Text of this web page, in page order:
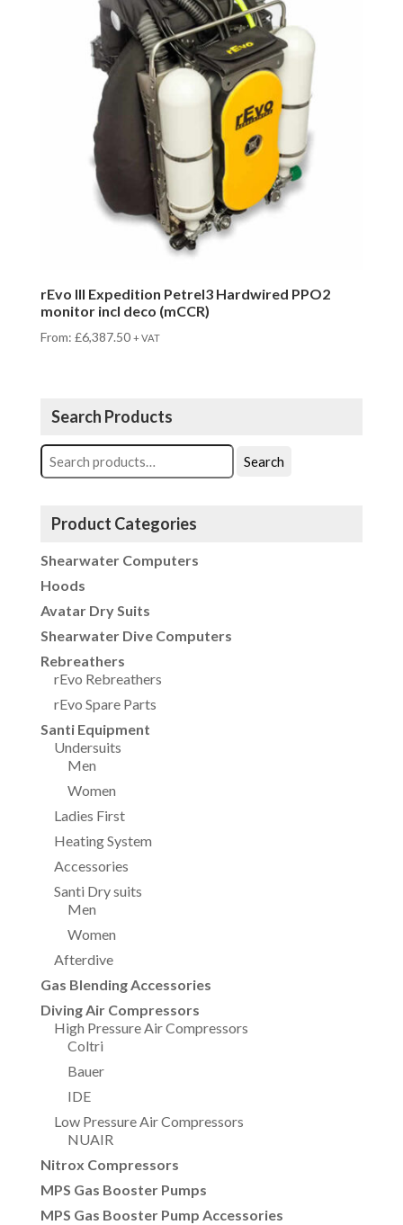
rEvo III Expedition Petrel3 Hardwired PPO2
monitor incl deco (mCCR)
From: £6,387.50 + VAT
Search Products
Search
for:
Search
Product Categories
Shearwater Computers
Hoods
Avatar Dry Suits
Shearwater Dive Computers
Rebreathers
rEvo Rebreathers
rEvo Spare Parts
Santi Equipment
Undersuits
Men
Women
Ladies First
Heating System
Accessories
Santi Dry suits
Men
Women
Afterdive
Gas Blending Accessories
Diving Air Compressors
High Pressure Air Compressors
Coltri
Bauer
IDE
Low Pressure Air Compressors
NUAIR
Nitrox Compressors
MPS Gas Booster Pumps
MPS Gas Booster Pump Accessories